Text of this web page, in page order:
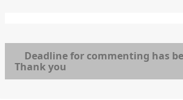
Deadline for commenting has
Thank you